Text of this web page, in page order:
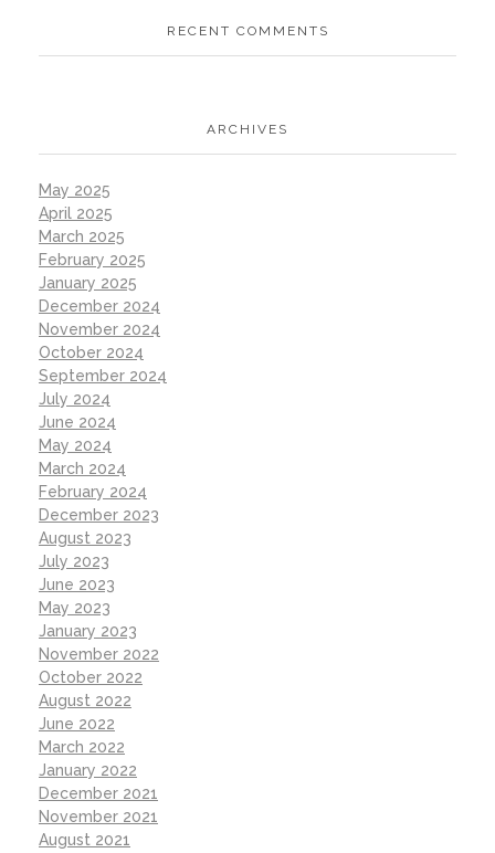
RECENT COMMENTS
ARCHIVES
May 2025
April 2025
March 2025
February 2025
January 2025
December 2024
November 2024
October 2024
September 2024
July 2024
June 2024
May 2024
March 2024
February 2024
December 2023
August 2023
July 2023
June 2023
May 2023
January 2023
November 2022
October 2022
August 2022
June 2022
March 2022
January 2022
December 2021
November 2021
August 2021